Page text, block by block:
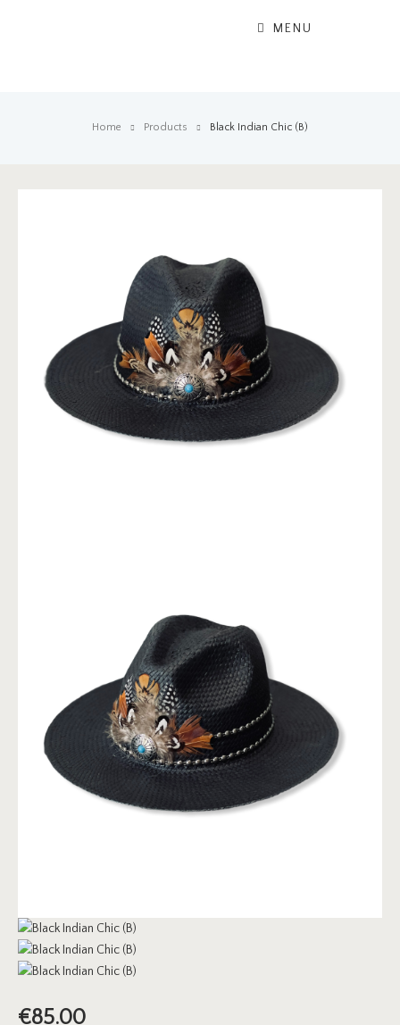
MENU
Home Products Black Indian Chic (B)
€85.00